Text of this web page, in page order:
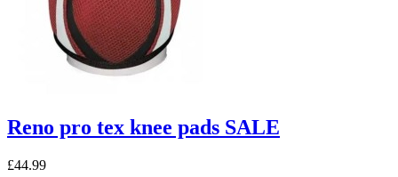
Reno pro tex knee pads SALE
£44.99